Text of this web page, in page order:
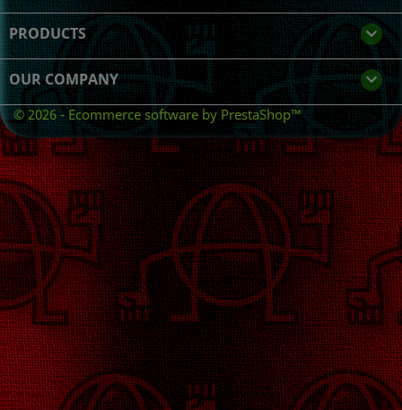
PRODUCTS 
OUR COMPANY 
© 2026 - Ecommerce software by PrestaShop™